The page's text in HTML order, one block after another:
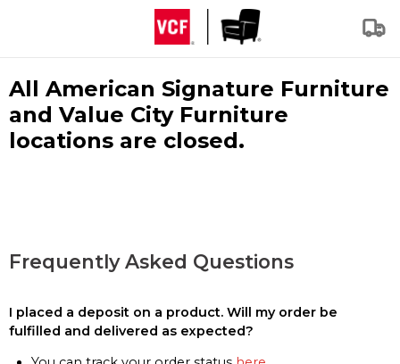
All American Signature Furniture
and Value City Furniture
locations are closed.
Frequently Asked Questions
I placed a deposit on a product. Will my order be
fulfilled and delivered as expected?